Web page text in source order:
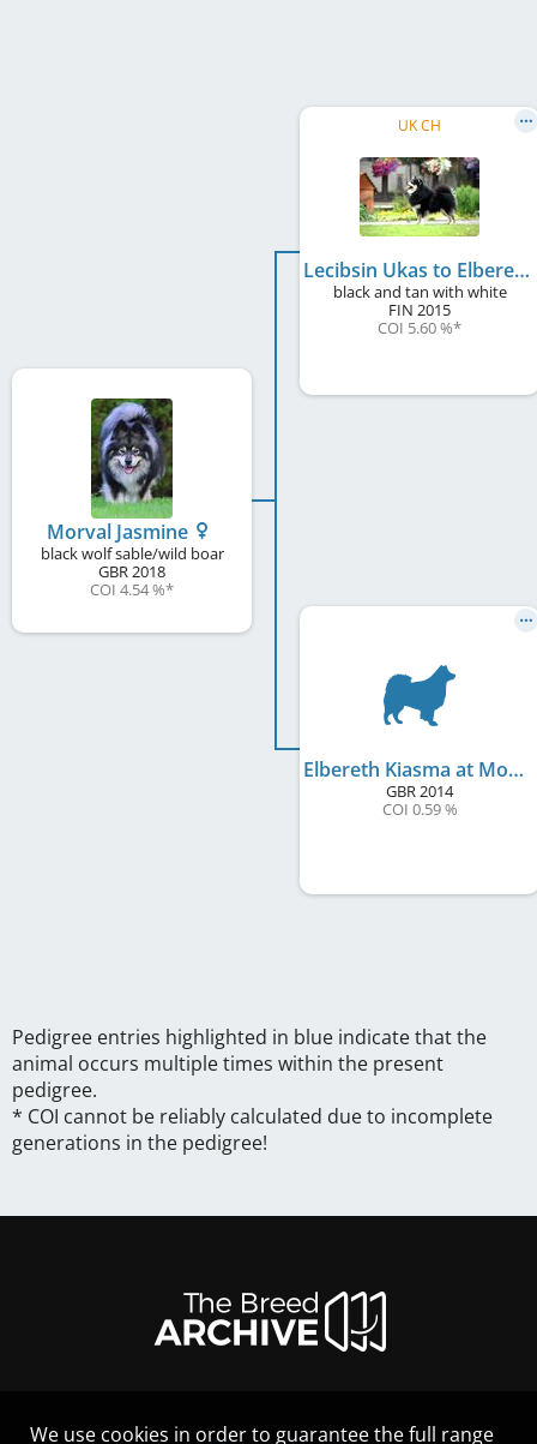
Morval Jasmine
black wolf sable/wild boar
GBR2018
COI 4.54 %*
UK CH
Lecibsin Ukas to Elbereth
black and tan with white
FIN 2015
COI 5.60 %*
Elbereth Kiasma at Morval
GBR2014
COI 0.59 %
Pedigree entries highlighted in blue indicate that the
animal occurs multiple times within the present
pedigree.
* COI cannot be reliably calculated due to incomplete
generations in the pedigree!
We use cookies in order to guarantee the full range